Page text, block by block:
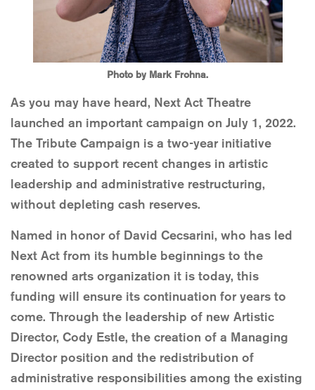
Photo by Mark Frohna.
As you may have heard, Next Act Theatre
launched an important campaign on July 1, 2022.
The Tribute Campaign is a two-year initiative
created to support recent changes in artistic
leadership and administrative restructuring,
without depleting cash reserves.
Named in honor of David Cecsarini, who has led
Next Act from its humble beginnings to the
renowned arts organization it is today, this
funding will ensure its continuation for years to
come. Through the leadership of new Artistic
Director, Cody Estle, the creation of a Managing
Director position and the redistribution of
administrative responsibilities among the existing